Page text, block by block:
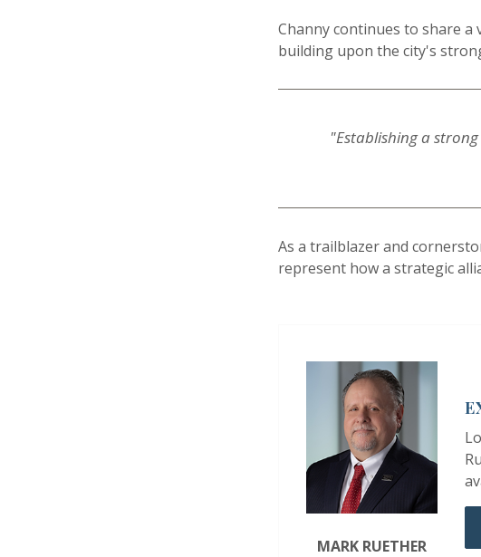
Channy continues to share
building upon the city's
"Establishing a
As a trailblazer and
represent how a strategic
MARK RUETHER